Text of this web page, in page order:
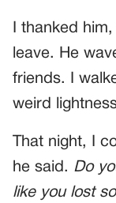
I thanked
leave. He
friends. I
weird
That night, I
he said. Do
like you lost